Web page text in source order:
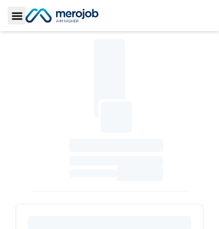
Toggle Sidebar